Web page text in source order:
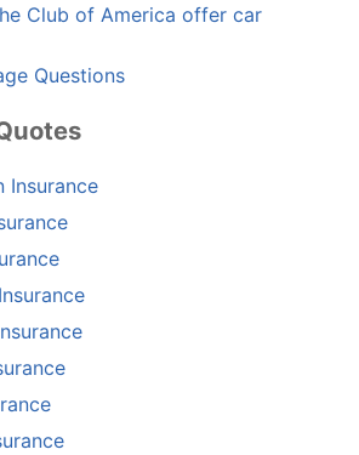
Club of America offer car
Questions
Insurance